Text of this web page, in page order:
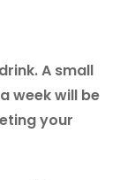
A small
week will be
your